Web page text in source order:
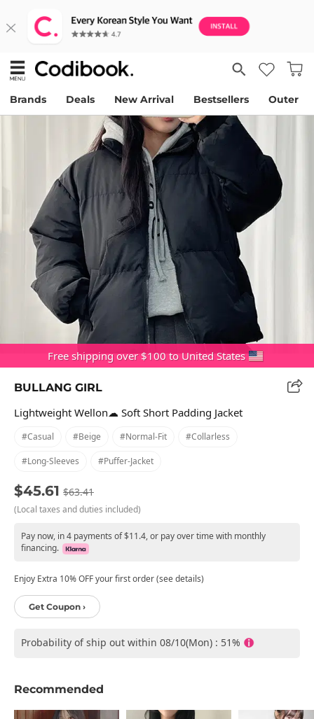
Brands Deals New Arrival Bestsellers Outer
Free shipping over $100 to United States
BULLANG GIRL
Lightweight Wellon☁ Soft Short Padding Jacket
#casual #beige #normal-Fit #collarless
#long-Sleeves #puffer-Jacket
$45.61 $63.41
(Local taxes and duties included)
Pay now, in 4 payments of $11.4, or pay over time with monthly
financing.
Enjoy Extra 10% OFF your first order (see details)
Get Coupon ›
Probability of ship out within 08/10(Mon) : 51%
Recommended